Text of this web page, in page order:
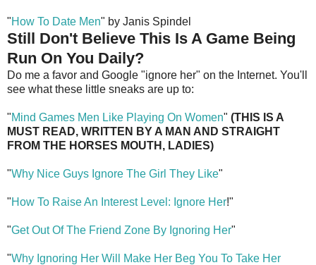
"How To Date Men" by Janis Spindel
Still Don't Believe This Is A Game Being
Run On You Daily?
Do me a favor and Google "ignore her" on the Internet. You'll
see what these little sneaks are up to:
"Mind Games Men Like Playing On Women" (THIS IS A
MUST READ, WRITTEN BY A MAN AND STRAIGHT
FROM THE HORSES MOUTH, LADIES)
"Why Nice Guys Ignore The Girl They Like"
"How To Raise An Interest Level: Ignore Her!"
"Get Out Of The Friend Zone By Ignoring Her"
"Why Ignoring Her Will Make Her Beg You To Take Her